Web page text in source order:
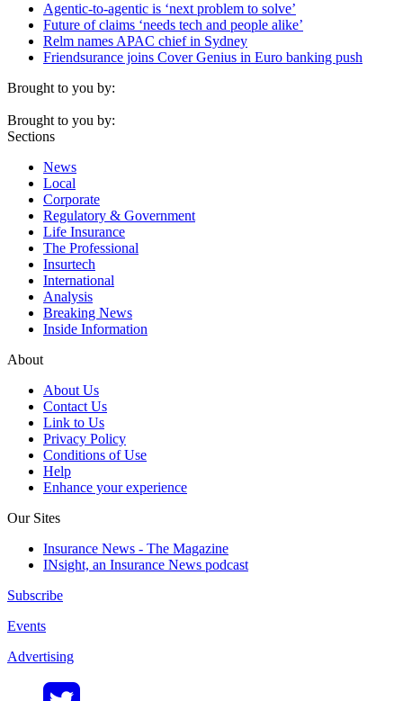
Agentic-to-agentic is ‘next problem to solve’
Future of claims ‘needs tech and people alike’
Relm names APAC chief in Sydney
Friendsurance joins Cover Genius in Euro banking push
Brought to you by:
Brought to you by:
Sections
News
Local
Corporate
Regulatory & Government
Life Insurance
The Professional
Insurtech
International
Analysis
Breaking News
Inside Information
About
About Us
Contact Us
Link to Us
Privacy Policy
Conditions of Use
Help
Enhance your experience
Our Sites
Insurance News - The Magazine
INsight, an Insurance News podcast
Subscribe
Events
Advertising